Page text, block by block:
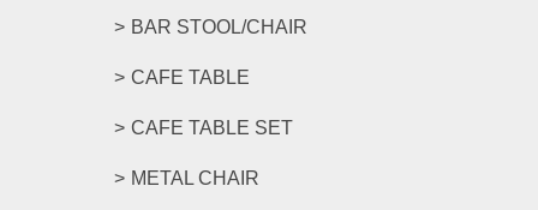
BAR STOOL/CHAIR
CAFE TABLE
CAFE TABLE SET
METAL CHAIR